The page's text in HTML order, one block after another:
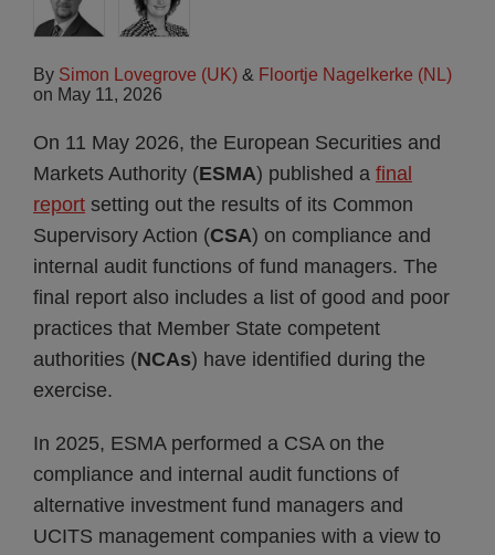
By Simon Lovegrove (UK) & Floortje Nagelkerke (NL)
on May 11, 2026
On 11 May 2026, the European Securities and
Markets Authority (ESMA) published a final
report setting out the results of its Common
Supervisory Action (CSA) on compliance and
internal audit functions of fund managers. The
final report also includes a list of good and poor
practices that Member State competent
authorities (NCAs) have identified during the
exercise.
In 2025, ESMA performed a CSA on the
compliance and internal audit functions of
alternative investment fund managers and
UCITS management companies with a view to